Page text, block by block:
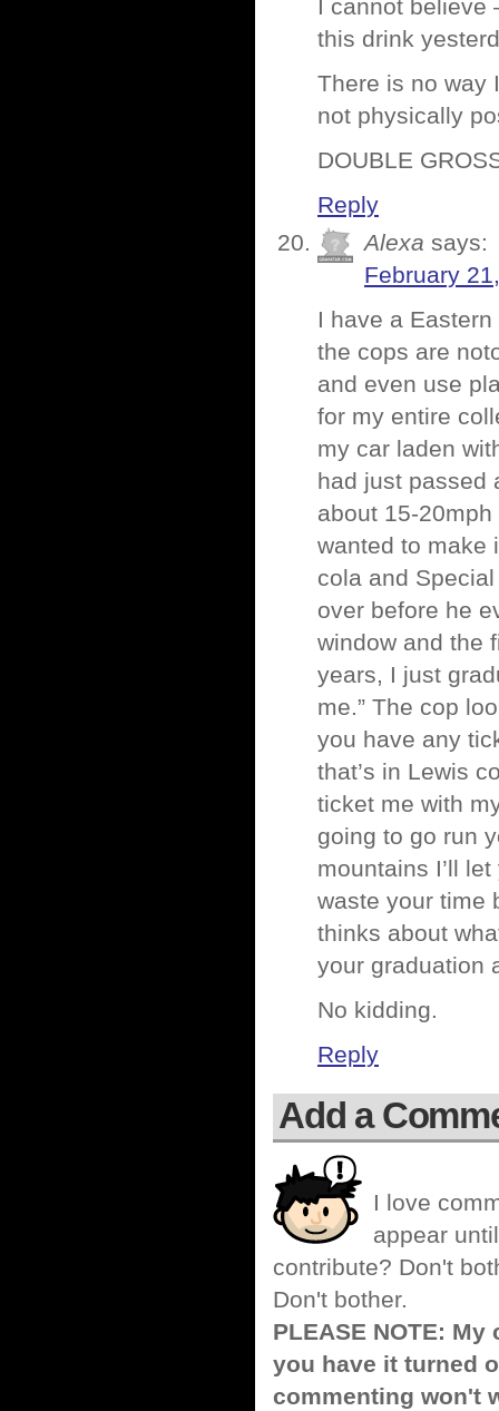
I cannot believe
this drink
There is no way
not physically
DOUBLE
Reply
Alexa says:
February
I have a
the cops are
and even use
for my entire
my car laden
had just passed
about 15-
wanted to make
cola and
over before he
window and the
years, I just
me.” The cop
you have any
that’s in Lewis
ticket me with
going to go run
mountains I’ll
waste your time
thinks about
your graduation
No kidding.
Reply
Add a
I love
appear
contribute? Don't
Don't bother.
PLEASE NOTE:
you have it turned
commenting won't